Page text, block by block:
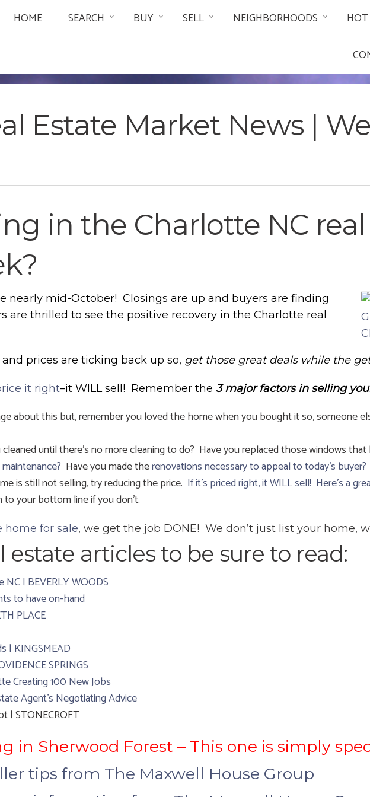
HOME SEARCH BUY SELL NEIGHBORHOODS HOT
Estate Market News |
in the Charlotte NC
nearly mid-October! Closings are up and buyers are finding
are thrilled to see the positive recovery in the Charlotte real
prices are ticking back up so, get those great deals while the
it right–it WILL sell! Remember the 3 major factors in selling
about this but, remember you loved the home when you bought it so, someone
until there’s no more cleaning to do? Have you replaced those windows
Have you made therenovations necessary to appeal to today’s buyer?
is still not selling, try reducing the price. If it’s priced right, it WILL sell! Here’s a
to your bottom line if you don’t.
home for sale, we get the job DONE! We don’t just list your home,
estate articles to be sure to read:
| BEVERLY WOODS
to have on-hand
PLACE
| KINGSMEAD
SPRINGS
Creating 100 New Jobs
Agent’s Negotiating Advice
| STONECROFT
in Sherwood Forest – This one is simply
tips from The Maxwell House Group